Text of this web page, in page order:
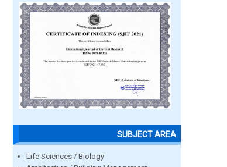
SUBJECT AREA
Life Sciences / Biology